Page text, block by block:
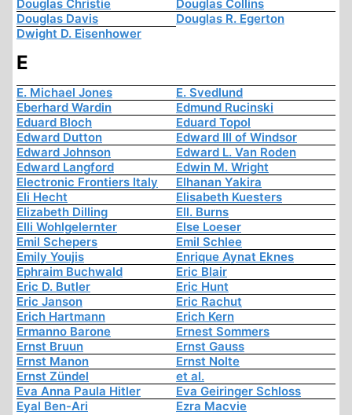
Douglas Christie
Douglas Collins
Douglas Davis
Douglas R. Egerton
Dwight D. Eisenhower
E
E. Michael Jones
E. Svedlund
Eberhard Wardin
Edmund Rucinski
Eduard Bloch
Eduard Topol
Edward Dutton
Edward III of Windsor
Edward Johnson
Edward L. Van Roden
Edward Langford
Edwin M. Wright
Electronic Frontiers Italy
Elhanan Yakira
Eli Hecht
Elisabeth Kuesters
Elizabeth Dilling
Ell. Burns
Elli Wohlgelernter
Else Loeser
Emil Schepers
Emil Schlee
Emily Youjis
Enrique Aynat Eknes
Ephraim Buchwald
Eric Blair
Eric D. Butler
Eric Hunt
Eric Janson
Eric Rachut
Erich Hartmann
Erich Kern
Ermanno Barone
Ernest Sommers
Ernst Bruun
Ernst Gauss
Ernst Manon
Ernst Nolte
Ernst Zündel
et al.
Eva Anna Paula Hitler
Eva Geiringer Schloss
Eyal Ben-Ari
Ezra Macvie